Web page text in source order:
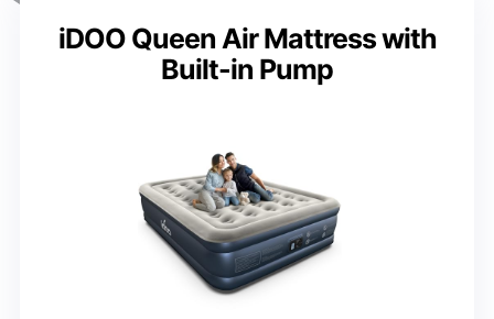
iDOO Queen Air Mattress with
Built-in Pump